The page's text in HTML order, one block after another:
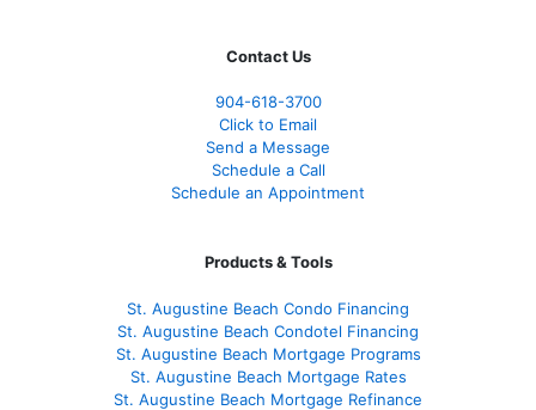
Contact Us
904-618-3700
Click to Email
Send a Message
Schedule a Call
Schedule an Appointment
Products & Tools
St. Augustine Beach Condo Financing
St. Augustine Beach Condotel Financing
St. Augustine Beach Mortgage Programs
St. Augustine Beach Mortgage Rates
St. Augustine Beach Mortgage Refinance